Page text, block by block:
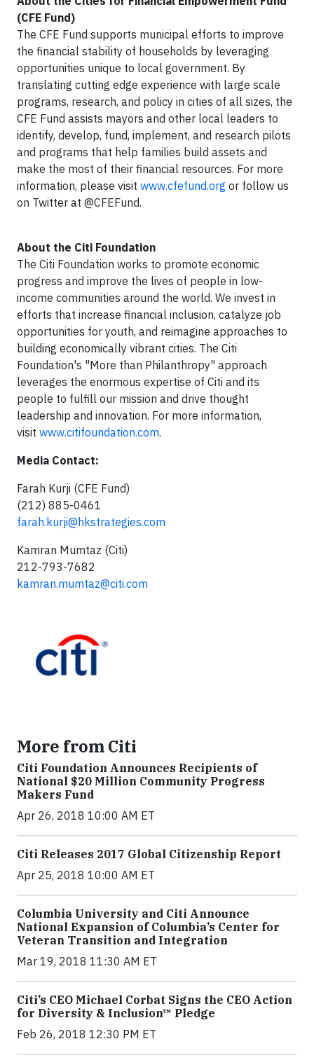
(CFE Fund)
The CFE Fund supports municipal efforts to improve
the financial stability of households by leveraging
opportunities unique to local government. By
translating cutting edge experience with large scale
programs, research, and policy in cities of all sizes, the
CFE Fund assists mayors and other local leaders to
identify, develop, fund, implement, and research pilots
and programs that help families build assets and
make the most of their financial resources. For more
information, please visit www.cfefund.org or follow us
on Twitter at @CFEFund.
About the Citi Foundation
The Citi Foundation works to promote economic
progress and improve the lives of people in low-
income communities around the world. We invest in
efforts that increase financial inclusion, catalyze job
opportunities for youth, and reimagine approaches to
building economically vibrant cities. The Citi
Foundation's "More than Philanthropy" approach
leverages the enormous expertise of Citi and its
people to fulfill our mission and drive thought
leadership and innovation. For more information,
visit www.citifoundation.com.
Media Contact:
Farah Kurji (CFE Fund)
(212) 885-0461
farah.kurji@hkstrategies.com
Kamran Mumtaz (Citi)
212-793-7682
kamran.mumtaz@citi.com
More from Citi
Citi Foundation Announces Recipients of
National $20 Million Community Progress
Makers Fund
Apr 26, 2018 10:00 AM ET
Citi Releases 2017 Global Citizenship Report
Apr 25, 2018 10:00 AM ET
Columbia University and Citi Announce
National Expansion of Columbia’s Center for
Veteran Transition and Integration
Mar 19, 2018 11:30 AM ET
Citi’s CEO Michael Corbat Signs the CEO Action
for Diversity & Inclusion™ Pledge
Feb 26, 2018 12:30 PM ET